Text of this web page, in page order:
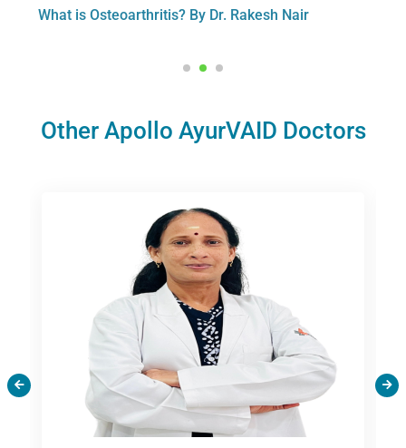
What is Osteoarthritis? By Dr. Rakesh Nair
Other Apollo AyurVAID Doctors